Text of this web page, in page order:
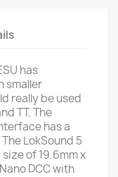
has
smaller
really be used
TT. The
has a
LokSound 5
of 19.6mm x
DCC with